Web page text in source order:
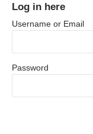
Log in here
Username or Email
Password